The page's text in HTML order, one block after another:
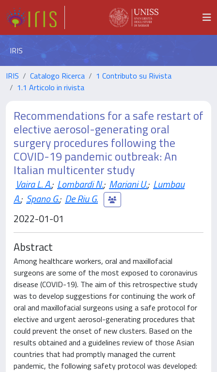
IRIS
IRIS Catalogo Ricerca
1 Contributo su Rivista
1.1 Articolo in rivista
Recommendations for a safe restart of
elective aerosol-generating oral
surgery procedures following the
COVID-19 pandemic outbreak: An
Italian multicenter study
Vaira L. A.; Lombardi N.; Mariani U.; Lumbau
A.; Spano G.; De Riu G.
2022-01-01
Abstract
Among healthcare workers, oral and maxillofacial
surgeons are some of the most exposed to coronavirus
disease (COVID-19). The aim of this retrospective study
was to develop suggestions for continuing the work of
oral and maxillofacial surgeons using a safe protocol for
elective and urgent aerosol-generating procedures that
could prevent the onset of new clusters. Based on the
results obtained and a guidelines review of those Asian
countries that had promptly managed the current
pandemic, the following safety protocol was developed: